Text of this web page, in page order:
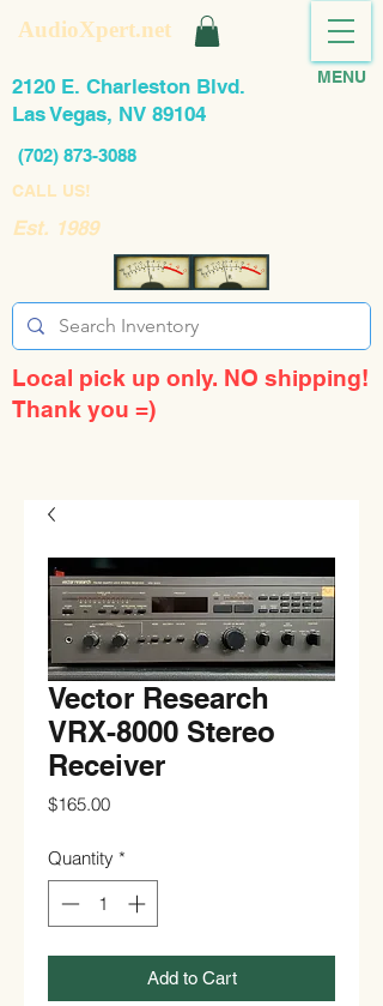
AudioXpert.net
(702) 873-3088
2120 E. Charleston Blvd.
Las Vegas, NV 89104
Est. 1989
MENU
CALL US!
Local pick up only. NO shipping!
Thank you =)
Vector Research
VRX-8000 Stereo
Receiver
$165.00Price
Quantity *
Add to Cart